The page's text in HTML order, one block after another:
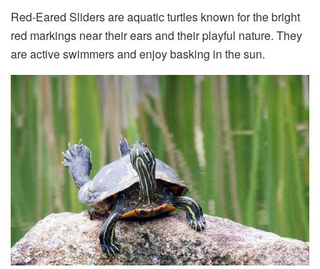
Red-Eared Sliders are aquatic turtles known for the bright
red markings near their ears and their playful nature. They
are active swimmers and enjoy basking in the sun.